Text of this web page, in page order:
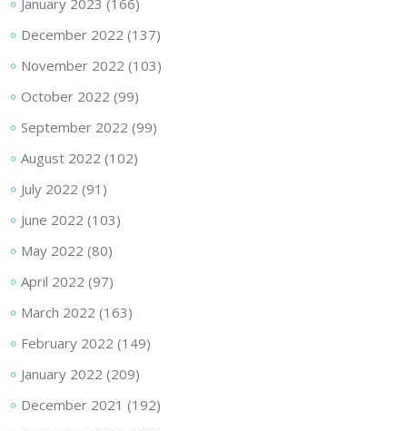
December 2022 (137)
November 2022 (103)
October 2022 (99)
September 2022 (99)
August 2022 (102)
July 2022 (91)
June 2022 (103)
May 2022 (80)
April 2022 (97)
March 2022 (163)
February 2022 (149)
January 2022 (209)
December 2021 (192)